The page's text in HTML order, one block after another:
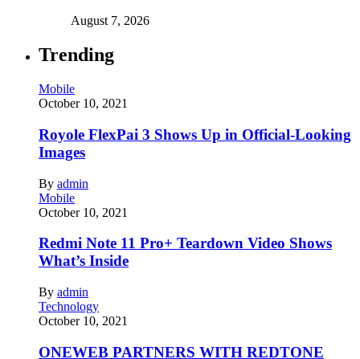
August 7, 2026
Trending
Mobile
October 10, 2021
Royole FlexPai 3 Shows Up in Official-Looking
Images
By admin
Mobile
October 10, 2021
Redmi Note 11 Pro+ Teardown Video Shows
What’s Inside
By admin
Technology
October 10, 2021
ONEWEB PARTNERS WITH REDTONE